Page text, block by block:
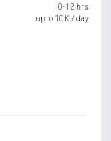
0-12 hrs
up to 10K / day